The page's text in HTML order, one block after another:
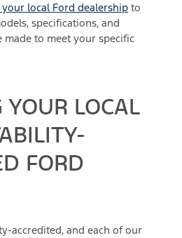
your local Ford dealership to
specifications, and
made to meet your specific
LOCAL
FORD
accredited, and each of our